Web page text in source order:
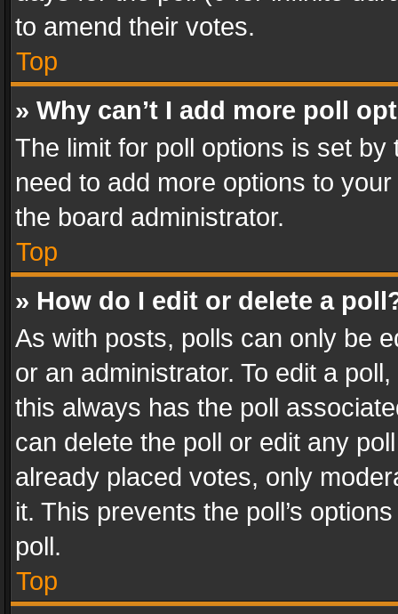
to amend their votes.
Top
» Why can’t I add more poll
The limit for poll options is set
need to add more options to
the board administrator.
Top
» How do I edit or delete a
As with posts, polls can only be
or an administrator. To edit a
this always has the poll
can delete the poll or edit any
already placed votes, only
it. This prevents the poll’s
poll.
Top